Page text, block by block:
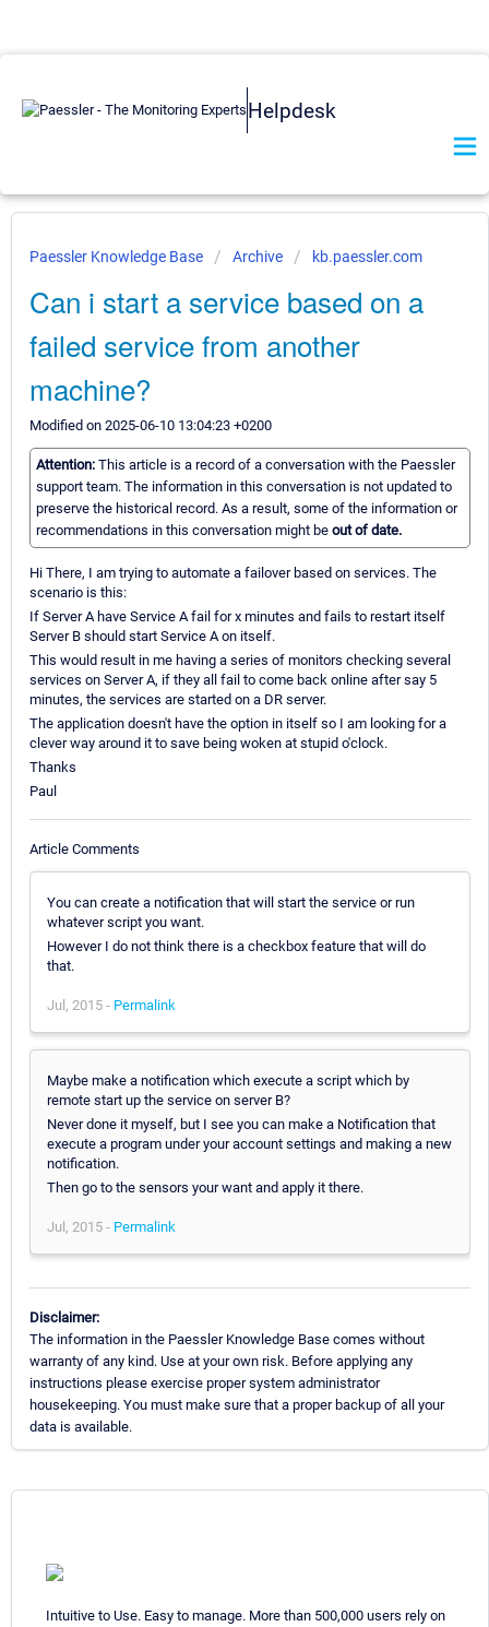
Helpdesk
Paessler Knowledge Base Archive kb.paessler.com
Can i start a service based on a
failed service from another
machine?
Modified on 2025-06-10 13:04:23 +0200
Attention: This article is a record of a conversation with the Paessler
support team. The information in this conversation is not updated to
preserve the historical record. As a result, some of the information or
recommendations in this conversation might be out of date.
Hi There, I am trying to automate a failover based on services. The
scenario is this:
If Server A have Service A fail for x minutes and fails to restart itself
Server B should start Service A on itself.
This would result in me having a series of monitors checking several
services on Server A, if they all fail to come back online after say 5
minutes, the services are started on a DR server.
The application doesn't have the option in itself so I am looking for a
clever way around it to save being woken at stupid o'clock.
Thanks
Paul
Article Comments
You can create a notification that will start the service or run
whatever script you want.
However I do not think there is a checkbox feature that will do
that.
Jul, 2015 - Permalink
Maybe make a notification which execute a script which by
remote start up the service on server B?
Never done it myself, but I see you can make a Notification that
execute a program under your account settings and making a new
notification.
Then go to the sensors your want and apply it there.
Jul, 2015 - Permalink
Disclaimer:
The information in the Paessler Knowledge Base comes without
warranty of any kind. Use at your own risk. Before applying any
instructions please exercise proper system administrator
housekeeping. You must make sure that a proper backup of all your
data is available.
Intuitive to Use. Easy to manage. More than 500,000 users rely on